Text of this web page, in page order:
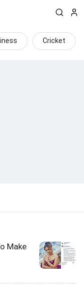
Cricket
Make